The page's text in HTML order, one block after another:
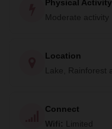
Physical Activity
Moderate activity
Location
Lake, Rainforest
Connect
Wifi :
Limited